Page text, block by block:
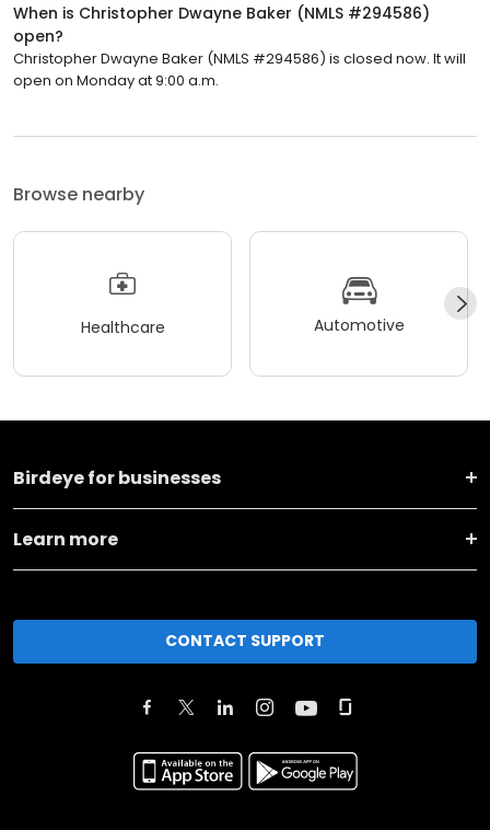
When is Christopher Dwayne Baker (NMLS #294586)
open?
Christopher Dwayne Baker (NMLS #294586) is closed now. It will
open on Monday at 9:00 a.m.
Browse nearby
Healthcare Automotive
Birdeye for businesses
Learn more
CONTACT SUPPORT